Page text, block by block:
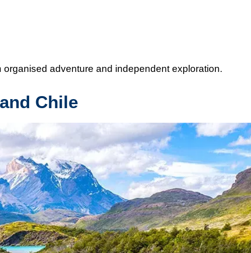
adventure and independent exploration.
Chile